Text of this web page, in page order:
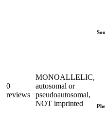
0
reviews
MONOALLELIC,
autosomal or
pseudoautosomal,
NOT imprinted